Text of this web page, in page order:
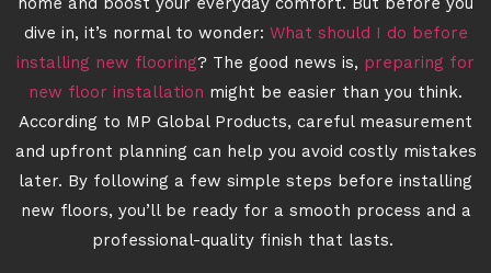
home and boost your everyday comfort. But before you
dive in, it’s normal to wonder: What should I do before
installing new flooring? The good news is, preparing for
new floor installation might be easier than you think.
According to MP Global Products, careful measurement
and upfront planning can help you avoid costly mistakes
later. By following a few simple steps before installing
new floors, you’ll be ready for a smooth process and a
professional-quality finish that lasts.